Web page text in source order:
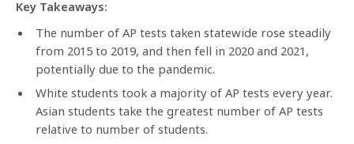
Key Takeaways:
The number of AP tests taken statewide rose steadily
from 2015 to 2019, and then fell in 2020 and 2021,
potentially due to the pandemic.
White students took a majority of AP tests every year.
Asian students take the greatest number of AP tests
relative to number of students.